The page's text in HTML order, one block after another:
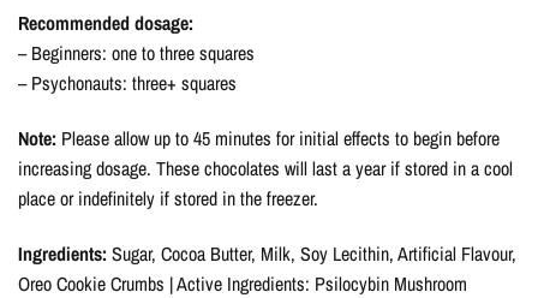
Recommended dosage:
– Beginners: one to three squares
– Psychonauts: three+ squares
Note: Please allow up to 45 minutes for initial effects to begin before
increasing dosage. These chocolates will last a year if stored in a cool
place or indefinitely if stored in the freezer.
Ingredients: Sugar, Cocoa Butter, Milk, Soy Lecithin, Artificial Flavour,
Oreo Cookie Crumbs | Active Ingredients: Psilocybin Mushroom